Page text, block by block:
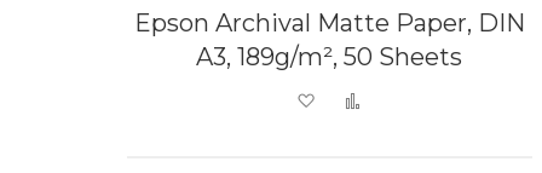
Epson Archival Matte Paper, DIN
A3, 189g/m², 50 Sheets
Add to Wish List